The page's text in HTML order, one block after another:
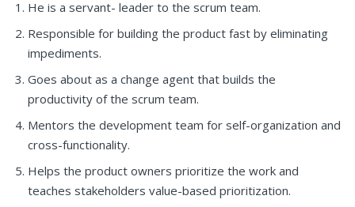
He is a servant- leader to the scrum team.
Responsible for building the product fast by eliminating
impediments.
Goes about as a change agent that builds the
productivity of the scrum team.
Mentors the development team for self-organization and
cross-functionality.
Helps the product owners prioritize the work and
teaches stakeholders value-based prioritization.